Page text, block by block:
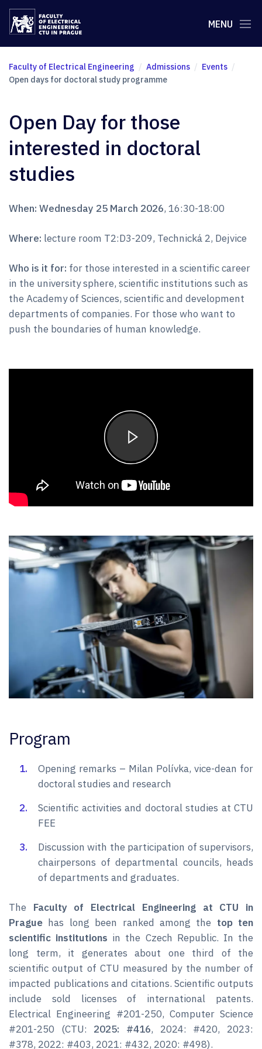
MENU
Faculty of Electrical Engineering Admissions
Events
Open days for doctoral study programme
Open Day for those
interested in doctoral
studies
When: Wednesday 25 March 2026, 16:30-18:00
Where: lecture room T2:D3-209, Technická 2, Dejvice
Who is it for: for those interested in a scientific career
in the university sphere, scientific institutions such as
the Academy of Sciences, scientific and development
departments of companies. For those who want to
push the boundaries of human knowledge.
Program
Opening remarks – Milan Polívka, vice-dean for
doctoral studies and research
Scientific activities and doctoral studies at CTU
FEE
Discussion with the participation of supervisors,
chairpersons of departmental councils, heads
of departments and graduates.
The Faculty of Electrical Engineering at CTU in
Prague has long been ranked among the top ten
scientific institutions in the Czech Republic. In the
long term, it generates about one third of the
scientific output of CTU measured by the number of
impacted publications and citations. Scientific outputs
include sold licenses of international patents.
Electrical Engineering #201-250, Computer Science
#201-250 (CTU: 2025: #416, 2024: #420, 2023:
#378, 2022: #403, 2021: #432, 2020: #498).